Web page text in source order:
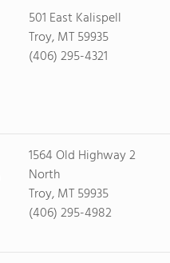
501 East Kalispell
Troy, MT 59935
(406) 295-4321
1564 Old Highway 2
North
Troy, MT 59935
(406) 295-4982